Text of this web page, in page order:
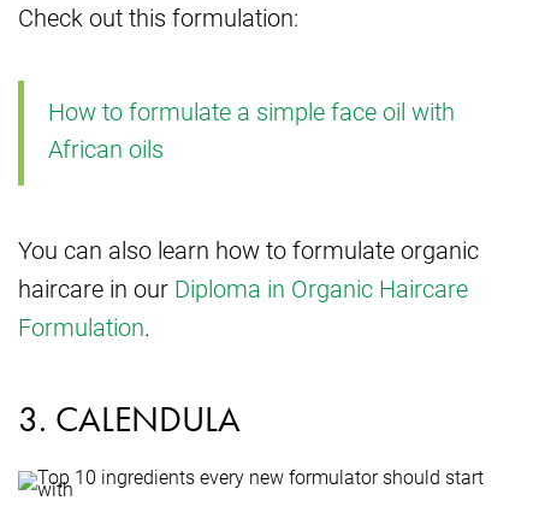
Check out this formulation:
How to formulate a simple face oil with
African oils
You can also learn how to formulate organic
haircare in our Diploma in Organic Haircare
Formulation.
3. CALENDULA